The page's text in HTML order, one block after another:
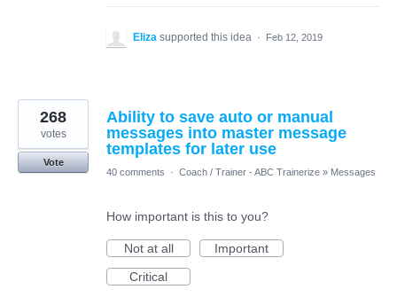
Eliza supported this idea · Feb 12, 2019
Ability to save auto or manual
messages into master message
templates for later use
268
votes
Vote
40 comments
· Coach / Trainer - ABC Trainerize » Messages
How important is this to you?
Not at all
Important
Critical